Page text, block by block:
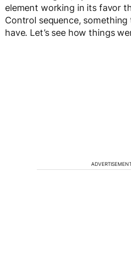
element working in its favor
Control sequence, something
have. Let’s see how things